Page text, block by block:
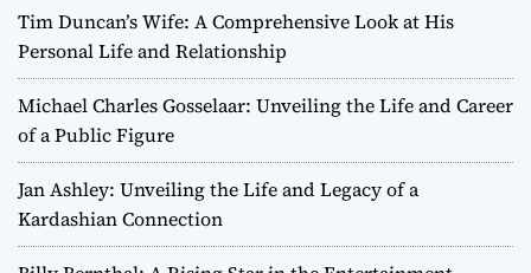
i
g
a
t
i
Tim Duncan’s Wife: A Comprehensive Look at His
Personal Life and Relationship
Michael Charles Gosselaar: Unveiling the Life and Career
of a Public Figure
Jan Ashley: Unveiling the Life and Legacy of a
Kardashian Connection